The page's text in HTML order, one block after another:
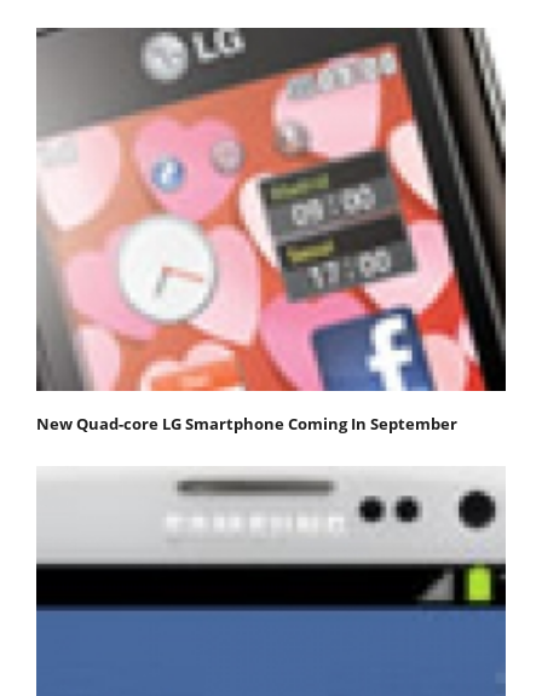
New Quad-core LG Smartphone Coming In September